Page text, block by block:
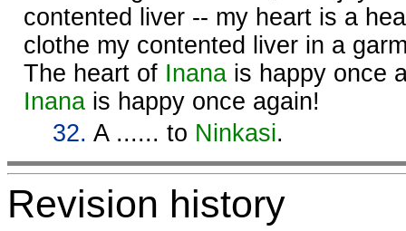
contented liver -- my heart is a
clothe my contented liver in a
The heart of Inana is happy once
Inana is happy once again!
32. A ...... to Ninkasi.
Revision history